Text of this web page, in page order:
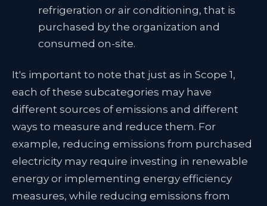
refrigeration or air conditioning, that is
purchased by the organization and
consumed on-site.
It's important to note that just as in Scope 1,
each of these subcategories may have
different sources of emissions and different
ways to measure and reduce them. For
example, reducing emissions from purchased
electricity may require investing in renewable
energy or implementing energy efficiency
measures, while reducing emissions from